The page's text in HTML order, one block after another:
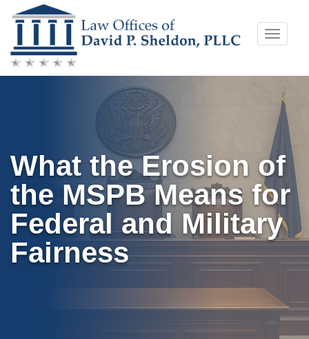
Skip
to
content
Toggle
What the Erosion of
the MSPB Means for
Federal and Military
Fairness